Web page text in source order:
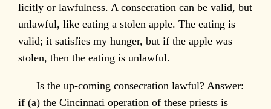
licitly or lawfulness. A consecration can be valid, but
unlawful, like eating a stolen apple. The eating is
valid; it satisfies my hunger, but if the apple was
stolen, then the eating is unlawful.
Is the up-coming consecration lawful? Answer:
if (a) the Cincinnati operation of these priests is